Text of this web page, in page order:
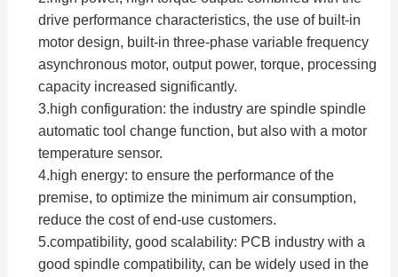
drive performance characteristics, the use of built-in
motor design, built-in three-phase variable frequency
asynchronous motor, output power, torque, processing
capacity increased significantly.
3.high configuration: the industry are spindle spindle
automatic tool change function, but also with a motor
temperature sensor.
4.high energy: to ensure the performance of the
premise, to optimize the minimum air consumption,
reduce the cost of end-use customers.
5.compatibility, good scalability: PCB industry with a
good spindle compatibility, can be widely used in the